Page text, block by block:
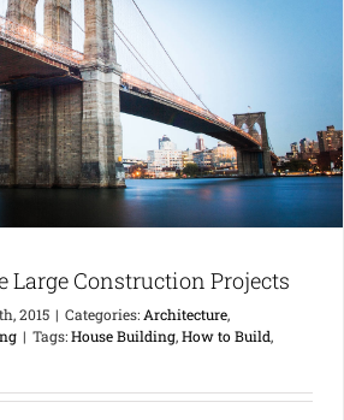
Large Construction Projects
2015 | Categories: Architecture,
| Tags:House Building,How to Build,